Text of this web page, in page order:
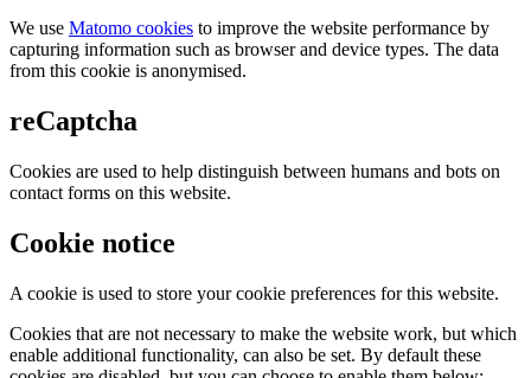
We use Matomo cookies to improve the website performance by
capturing information such as browser and device types. The data
from this cookie is anonymised.
reCaptcha
Cookies are used to help distinguish between humans and bots on
contact forms on this website.
Cookie notice
A cookie is used to store your cookie preferences for this website.
Cookies that are not necessary to make the website work, but which
enable additional functionality, can also be set. By default these